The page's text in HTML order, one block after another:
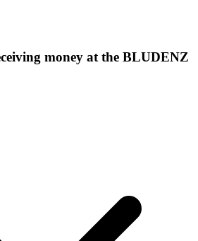
money at the BLUDENZ